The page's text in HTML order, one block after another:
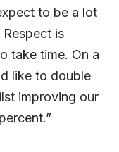
to be a lot
is
take time. On a
like to double
improving our